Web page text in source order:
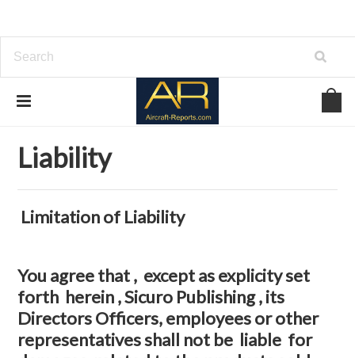
Liability
Limitation of Liability
You agree that , except as explicity set
forth herein , Sicuro Publishing , its
Directors Officers, employees or other
representatives shall not be liable for